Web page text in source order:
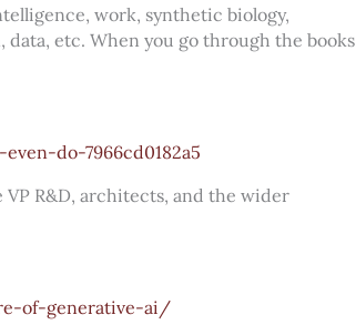
work, synthetic biology,
etc. When you go through the books
do-7966cd0182a5
R&D, architects, and the wider
of-generative-ai/